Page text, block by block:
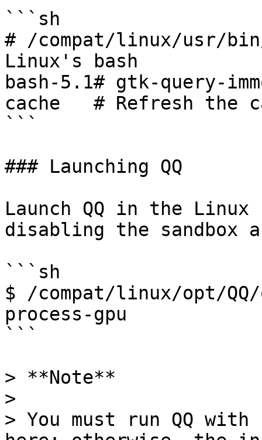
```sh
# /compat/linux/usr/
Linux's bash
bash-5.1# gtk-query-
cache   # Refresh the
```
### Launching QQ
Launch QQ in the
disabling the sandbox
```sh
$ /compat/linux/opt/
process-gpu
```
> **Note**
>
> You must run QQ